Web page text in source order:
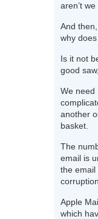
aren’t
And
why
Is it not
good
We need
another
basket.
The
email is
the email
Apple
which